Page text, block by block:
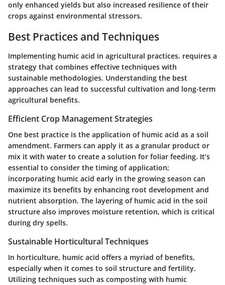
only enhanced yields but also increased resilience of their
crops against environmental stressors.
Best Practices and Techniques
Implementing humic acid in agricultural practices. requires a
strategy that combines effective techniques with
sustainable methodologies. Understanding the best
approaches can lead to successful cultivation and long-term
agricultural benefits.
Efficient Crop Management Strategies
One best practice is the application of humic acid as a soil
amendment. Farmers can apply it as a granular product or
mix it with water to create a solution for foliar feeding. It’s
essential to consider the timing of application;
incorporating humic acid early in the growing season can
maximize its benefits by enhancing root development and
nutrient absorption. The layering of humic acid in the soil
structure also improves moisture retention, which is critical
during dry spells.
Sustainable Horticultural Techniques
In horticulture, humic acid offers a myriad of benefits,
especially when it comes to soil structure and fertility.
Utilizing techniques such as composting with humic